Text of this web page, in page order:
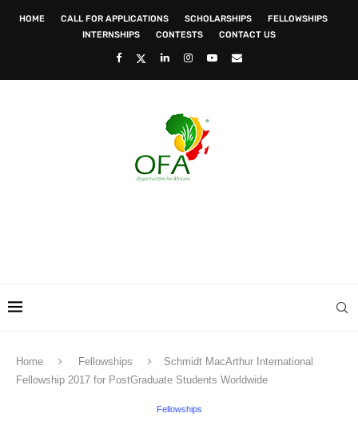
HOME CALL FOR APPLICATIONS SCHOLARSHIPS
FELLOWSHIPS
INTERNSHIPS
CONTESTS CONTACT US
Home Fellowships
Schmidt MacArthur International
Fellowship 2017 for PostGraduate Students Worldwide
Fellowships